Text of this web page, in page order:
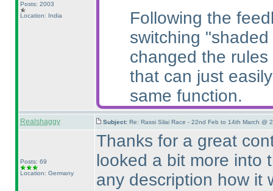
Posts: 2003
Location: India
Following the
switching
changed the
that can just
same function.
Realshaggy Subject: Re: Rassi Silai Race - 22nd Feb to 14th March @
Posts: 69
Location: Germany
Thanks for a great
looked a bit more into
any description how it